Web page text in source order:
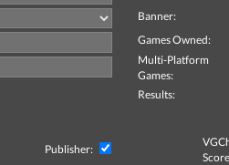
Banner:
Games Owned:
Multi-Platform
Games:
Results:
Publisher: